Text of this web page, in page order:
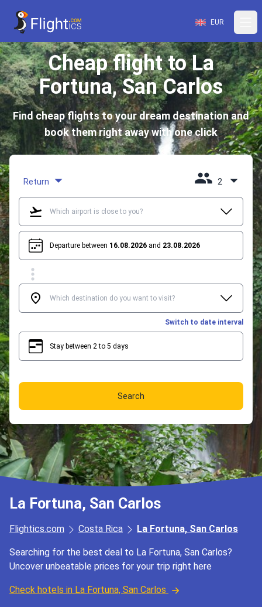
EUR
Cheap flight to La
Fortuna, San Carlos
Find cheap flights to your dream destination and
book them right away with one click
Return 2
Departure between 16.08.2026 and 23.08.2026
Switch to date interval
Stay between 2 to 5 days
Search
La Fortuna, San Carlos
Flightics.com Costa Rica La Fortuna, San Carlos
Searching for the best deal to La Fortuna, San Carlos?
Uncover unbeatable prices for your trip right here
Check hotels in La Fortuna, San Carlos